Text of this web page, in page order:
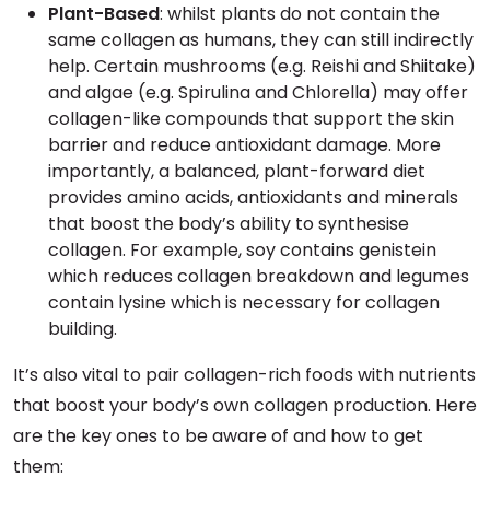
Plant-Based: whilst plants do not contain the
same collagen as humans, they can still indirectly
help. Certain mushrooms (e.g. Reishi and Shiitake)
and algae (e.g. Spirulina and Chlorella) may offer
collagen-like compounds that support the skin
barrier and reduce antioxidant damage. More
importantly, a balanced, plant-forward diet
provides amino acids, antioxidants and minerals
that boost the body’s ability to synthesise
collagen. For example, soy contains genistein
which reduces collagen breakdown and legumes
contain lysine which is necessary for collagen
building.
It’s also vital to pair collagen-rich foods with nutrients
that boost your body’s own collagen production. Here
are the key ones to be aware of and how to get
them: